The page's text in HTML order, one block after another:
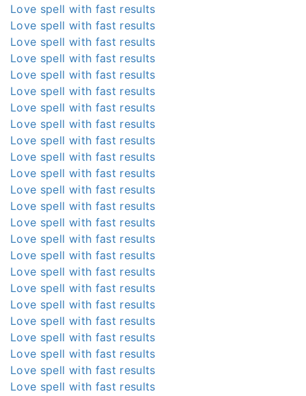
Love spell with fast results
Love spell with fast results
Love spell with fast results
Love spell with fast results
Love spell with fast results
Love spell with fast results
Love spell with fast results
Love spell with fast results
Love spell with fast results
Love spell with fast results
Love spell with fast results
Love spell with fast results
Love spell with fast results
Love spell with fast results
Love spell with fast results
Love spell with fast results
Love spell with fast results
Love spell with fast results
Love spell with fast results
Love spell with fast results
Love spell with fast results
Love spell with fast results
Love spell with fast results
Love spell with fast results